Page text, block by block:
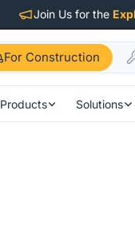
Join Us for the
For Construction
Products Solutions